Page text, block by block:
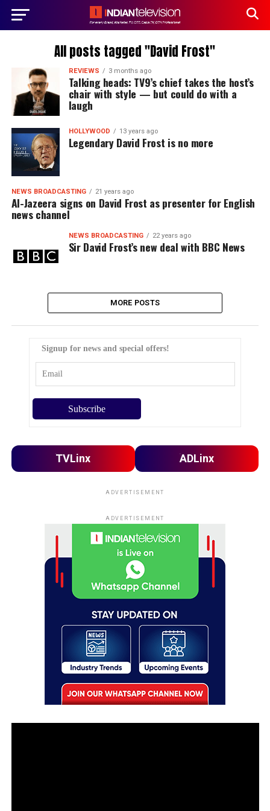
All posts tagged "David Frost"
REVIEWS 3 months ago
Talking heads: TV9’s chief takes the host’s
chair with style — but could do with a
laugh
HOLLYWOOD 13 years ago
Legendary David Frost is no more
NEWS BROADCASTING 21 years ago
Al-Jazeera signs on David Frost as presenter for English
news channel
NEWS BROADCASTING 22 years ago
Sir David Frost’s new deal with BBC News
MORE POSTS
Signup for news and special offers!
TVLinx ADLinx
ADVERTISEMENT
ADVERTISEMENT